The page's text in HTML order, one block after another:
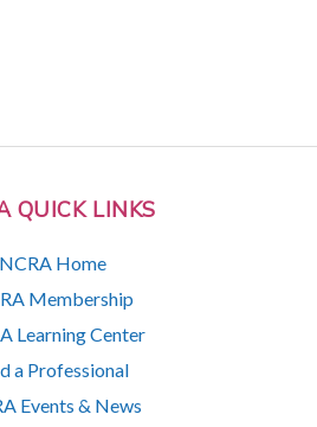
QUICK LINKS
NCRA Home
Membership
Learning Center
a Professional
Events & News